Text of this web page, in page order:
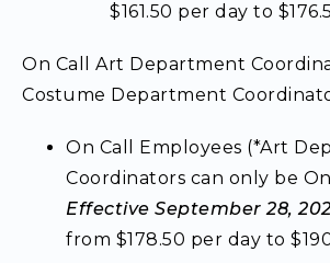
$161.50 per day to
On Call Art Department
Costume Department
On Call Employees (*Art
Coordinators can only be
Effective September 28,
from $178.50 per day to